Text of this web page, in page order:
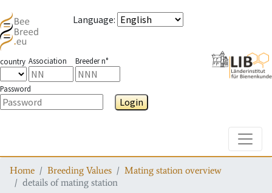
Language:
country Association Breeder n°
Password
Login
Home Breeding Values
Mating station overview
details of mating station